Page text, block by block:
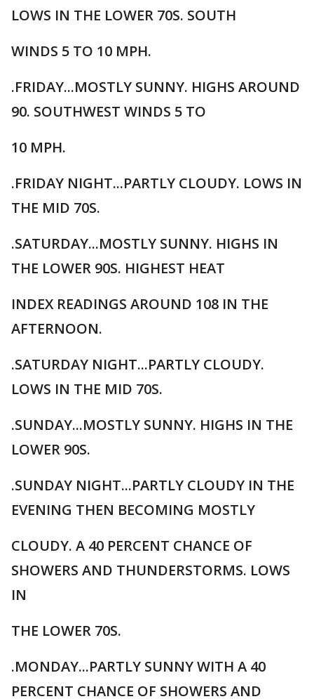
LOWS IN THE LOWER 70S. SOUTH
WINDS 5 TO 10 MPH.
.FRIDAY...MOSTLY SUNNY. HIGHS AROUND
90. SOUTHWEST WINDS 5 TO
10 MPH.
.FRIDAY NIGHT...PARTLY CLOUDY. LOWS IN
THE MID 70S.
.SATURDAY...MOSTLY SUNNY. HIGHS IN
THE LOWER 90S. HIGHEST HEAT
INDEX READINGS AROUND 108 IN THE
AFTERNOON.
.SATURDAY NIGHT...PARTLY CLOUDY.
LOWS IN THE MID 70S.
.SUNDAY...MOSTLY SUNNY. HIGHS IN THE
LOWER 90S.
.SUNDAY NIGHT...PARTLY CLOUDY IN THE
EVENING THEN BECOMING MOSTLY
CLOUDY. A 40 PERCENT CHANCE OF
SHOWERS AND THUNDERSTORMS. LOWS
IN
THE LOWER 70S.
.MONDAY...PARTLY SUNNY WITH A 40
PERCENT CHANCE OF SHOWERS AND